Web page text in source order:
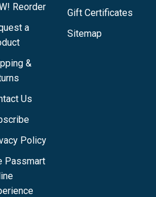
Reorder
a
&
Us
Policy
Passmart
Gift Certificates
Sitemap